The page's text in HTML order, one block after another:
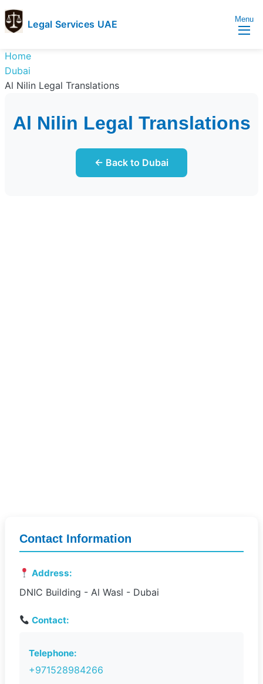
Legal Services UAE
Services
UAE
Legal
Services
UAE
Menu
Home
Dubai
Al Nilin Legal Translations
Al Nilin Legal Translations
← Back to Dubai
Contact Information
Address:
DNIC Building - Al Wasl - Dubai
Contact:
Telephone:
+971528984266